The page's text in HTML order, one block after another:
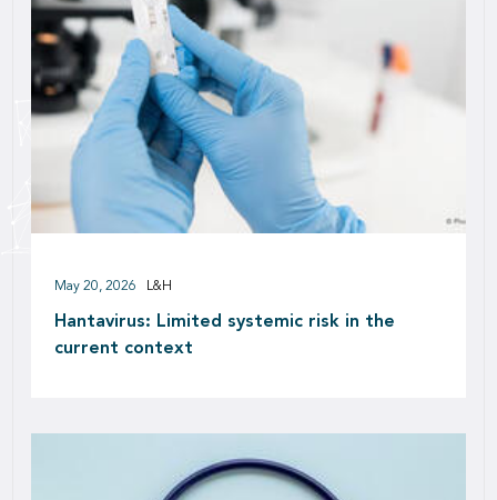
Hantavirus: Limited systemic risk in the
current context
May 20, 2026 L&H